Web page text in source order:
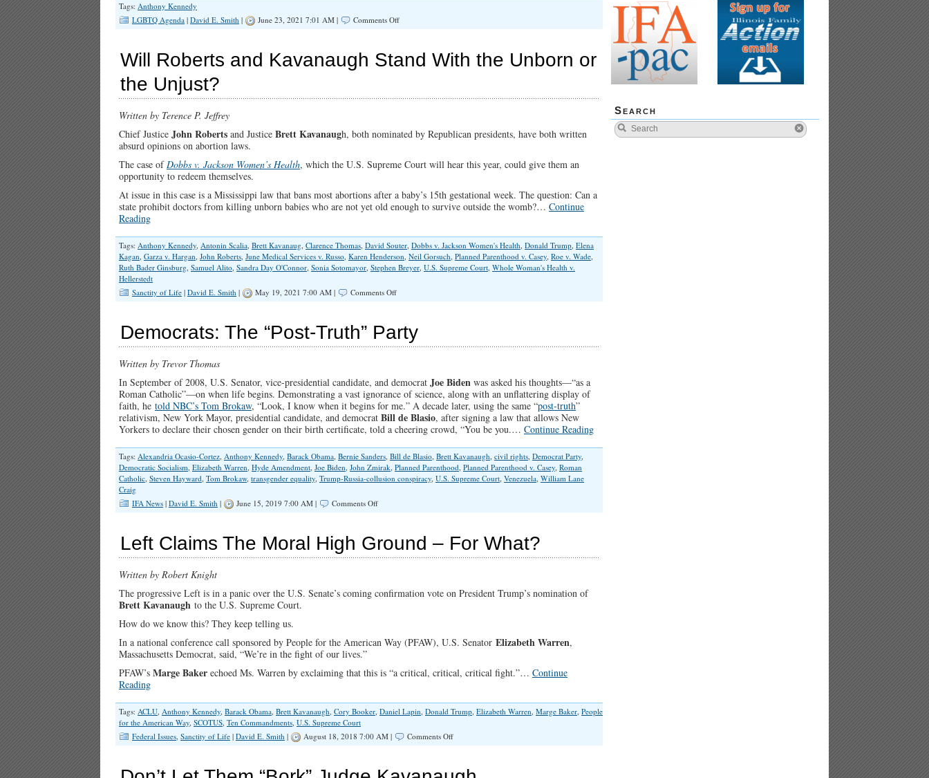
Tags: Anthony Kennedy
LGBTQ Agenda | David E. Smith | June 23, 2021 7:01 AM | Comments Offon
Being:
Released
Will Roberts and Kavanaugh Stand With the Unborn or
the Unjust?
Written by Terence P. Jeffrey
Chief Justice John Roberts and Justice Brett Kavanaugh, both nominated by Republican presidents, have both written
absurd opinions on abortion laws.
The case ofDobbs v. Jackson Women’s Health, which the U.S. Supreme Court will hear this year, could give them an
opportunity to redeem themselves.
At issue in this case is a Mississippi law that bans most abortions after a baby’s 15th gestational week. The question: Can a
state prohibit doctors from killing unborn babies who are not yet old enough to survive outside the womb?… Continue
Reading
Tags: Anthony Kennedy, Antonin Scalia, Brett Kavanaug, Clarence Thomas, David Souter, Dobbs v. Jackson Women's Health, Donald Trump, Elena
Kagan, Garza v. Hargan, John Roberts, June Medical Services v. Russo, Karen Henderson, Neil Gorsuch, Planned Parenthood v. Casey, Roe v. Wade,
Ruth Bader Ginsburg, Samuel Alito, Sandra Day O'Connor, Sonia Sotomayor, Stephen Breyer, U.S. Supreme Court, Whole Woman's Health v.
Hellerstedt
Sanctity of Life | David E. Smith | May 19, 2021 7:00 AM | Comments Offon
and
Kavanaugh
Stand
Unborn
or
Unjust?
Democrats: The “Post-Truth” Party
Written by Trevor Thomas
In September of 2008, U.S. Senator, vice-presidential candidate, and democrat Joe Biden was asked his thoughts—“as a
Roman Catholic”—on when life begins. Demonstrating a vast ignorance of science, along with an unflattering display of
faith, he told NBC’s Tom Brokaw, “Look, I know when it begins for me.” A decade later, using the same “post-truth”
relativism, New York Mayor, presidential candidate, and democrat Bill de Blasio, after signing a law that allows New
Yorkers to declare their chosen gender on their birth certificate, told a cheering crowd, “You be you.… Continue Reading
Tags: Alexandria Ocasio-Cortez, Anthony Kennedy, Barack Obama, Bernie Sanders, Bill de Blasio, Brett Kavanaugh, civil rights, Democrat Party,
Democratic Socialism, Elizabeth Warren, Hyde Amendment, Joe Biden, John Zmirak, Planned Parenthood, Planned Parenthood v. Casey, Roman
Catholic, Steven Hayward, Tom Brokaw, transgender equality, Trump-Russia-collusion conspiracy, U.S. Supreme Court, Venezuela, William Lane
Craig
IFA News | David E. Smith | June 15, 2019 7:00 AM | Comments Offon
Truth”
Party
Left Claims The Moral High Ground – For What?
Written by Robert Knight
The progressive Left is in a panic over the U.S. Senate’s coming confirmation vote on President Trump’s nomination of
Brett Kavanaugh to the U.S. Supreme Court.
How do we know this? They keep telling us.
In a national conference call sponsored by People for the American Way (PFAW), U.S. Senator Elizabeth Warren,
Massachusetts Democrat, said, “We’re in the fight of our lives.”
PFAW’s Marge Baker echoed Ms. Warren by exclaiming that this is “a critical, critical, critical fight.”… Continue
Reading
Tags: ACLU, Anthony Kennedy, Barack Obama, Brett Kavanaugh, Cory Booker, Daniel Lapin, Donald Trump, Elizabeth Warren, Marge Baker, People
for the American Way, SCOTUS, Ten Commandments, U.S. Supreme Court
Federal Issues, Sanctity of Life | David E. Smith | August 18, 2018 7:00 AM | Comments Offon
Search